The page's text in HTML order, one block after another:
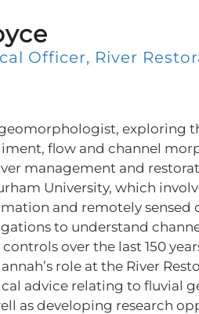
Officer, River
exploring
flow and channel
management and
University, which
and remotely sensed
to understand
over the last 150
role at the River
advice relating to fluvial
as developing research